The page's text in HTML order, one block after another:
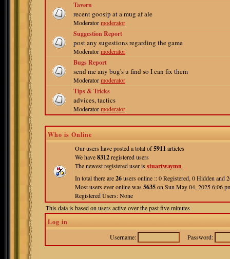
Tavern
recent goosip at a mug af ale
Moderatormoderator
Suggestion Report
post any sugestions regarding the game
Moderatormoderator
Bugs Report
send me any bug's u find so I can fix them
Moderatormoderator
Tips & Tricks
advices, tactics
Moderatormoderator
Who is Online
Our users have posted a total of5911 articles
We have8312registered users
The newest registered user isstuartwaymn
In total there are26users online :: 0 Registered, 0 Hidden
Most users ever online was5635on Sun May 04, 2025 6:06
Registered Users: None
This data is based on users active over the past five minutes
Log in
Username: Password: